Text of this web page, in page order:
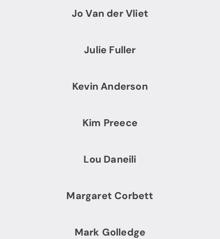
Jo Van der Vliet
Julie Fuller
Kevin Anderson
Kim Preece
Lou Daneili
Margaret Corbett
Mark Golledge